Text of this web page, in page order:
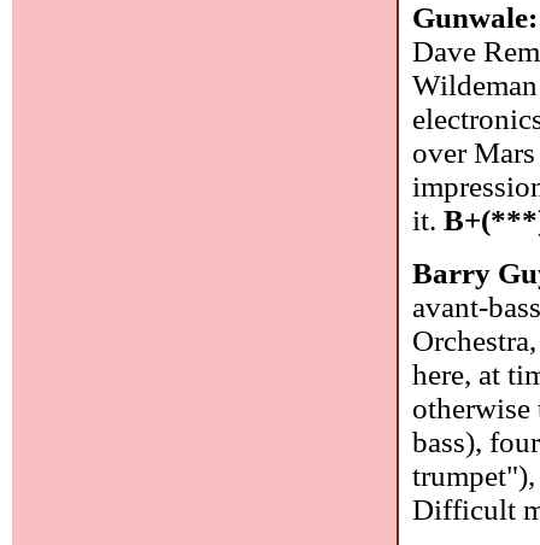
Dave
over
it.
Barry
avant-
here, at
bass),
Difficult